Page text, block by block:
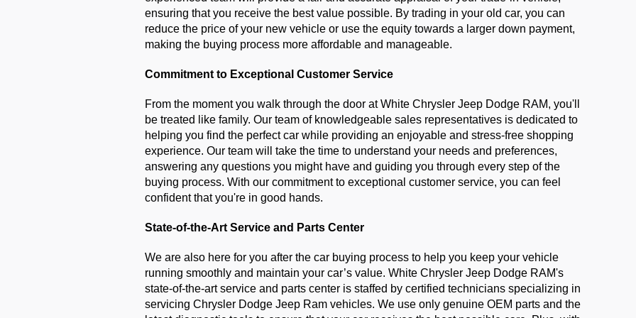
ensuring that you receive the best value possible. By trading in your old car, you can
reduce the price of your new vehicle or use the equity towards a larger down payment,
making the buying process more affordable and manageable.
Commitment to Exceptional Customer Service
From the moment you walk through the door at White Chrysler Jeep Dodge RAM, you'll
be treated like family. Our team of knowledgeable sales representatives is dedicated to
helping you find the perfect car while providing an enjoyable and stress-free shopping
experience. Our team will take the time to understand your needs and preferences,
answering any questions you might have and guiding you through every step of the
buying process. With our commitment to exceptional customer service, you can feel
confident that you're in good hands.
State-of-the-Art Service and Parts Center
We are also here for you after the car buying process to help you keep your vehicle
running smoothly and maintain your car’s value. White Chrysler Jeep Dodge RAM's
state-of-the-art service and parts center is staffed by certified technicians specializing in
servicing Chrysler Dodge Jeep Ram vehicles. We use only genuine OEM parts and the